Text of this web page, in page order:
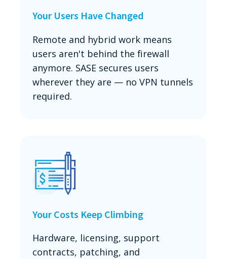
Your Users Have Changed
Remote and hybrid work means
users aren't behind the firewall
anymore. SASE secures users
wherever they are — no VPN tunnels
required.
Your Costs Keep Climbing
Hardware, licensing, support
contracts, patching, and